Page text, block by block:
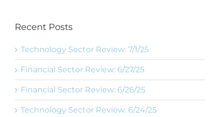
Recent Posts
Technology Sector Review: 7/1/25
Financial Sector Review: 6/27/25
Financial Sector Review: 6/26/25
Technology Sector Review: 6/24/25